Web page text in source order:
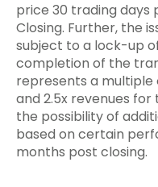
price 30 trading
Closing. Further, the
subject to a lock-up
completion of the
represents a multiple
and 2.5x revenues
the possibility of
based on certain
months post closing.